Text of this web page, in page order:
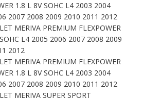
1.8 L 8V SOHC L4 2003 2004
2007 2008 2009 2010 2011 2012
MERIVA PREMIUM FLEXPOWER
L4 2005 2006 2007 2008 2009
2012
MERIVA PREMIUM FLEXPOWER
1.8 L 8V SOHC L4 2003 2004
2007 2008 2009 2010 2011 2012
MERIVA SUPER SPORT